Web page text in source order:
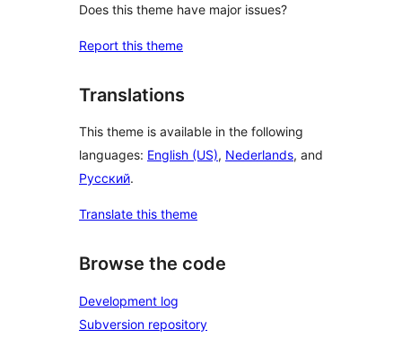
Does this theme have major issues?
Report this theme
Translations
This theme is available in the following
languages: English (US), Nederlands, and
Русский.
Translate this theme
Browse the code
Development log
Subversion repository